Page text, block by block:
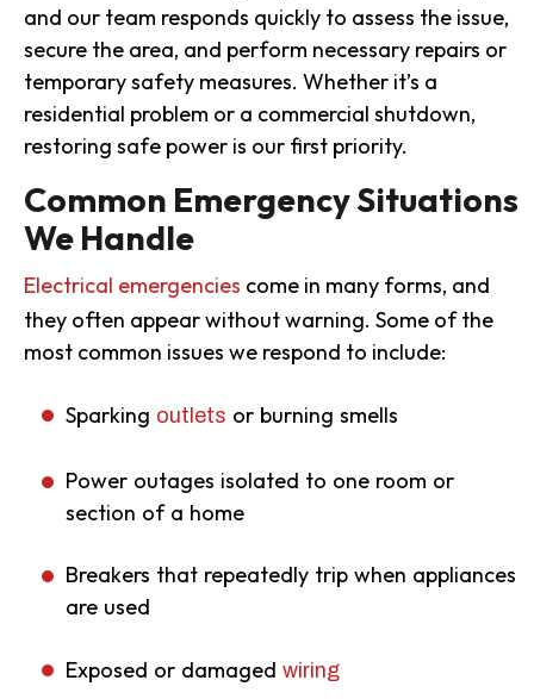
and our team responds quickly to assess the issue,
secure the area, and perform necessary repairs or
temporary safety measures. Whether it’s a
residential problem or a commercial shutdown,
restoring safe power is our first priority.
Common Emergency Situations
We Handle
Electrical emergencies come in many forms, and
they often appear without warning. Some of the
most common issues we respond to include:
Sparking outlets or burning smells
Power outages isolated to one room or
section of a home
Breakers that repeatedly trip when appliances
are used
Exposed or damaged wiring